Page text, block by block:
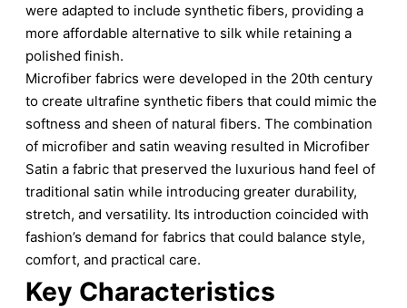
were adapted to include synthetic fibers, providing a
more affordable alternative to silk while retaining a
polished finish.
Microfiber fabrics were developed in the 20th century
to create ultrafine synthetic fibers that could mimic the
softness and sheen of natural fibers. The combination
of microfiber and satin weaving resulted in Microfiber
Satin a fabric that preserved the luxurious hand feel of
traditional satin while introducing greater durability,
stretch, and versatility. Its introduction coincided with
fashion’s demand for fabrics that could balance style,
comfort, and practical care.
Key Characteristics